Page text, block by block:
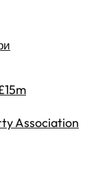
Association